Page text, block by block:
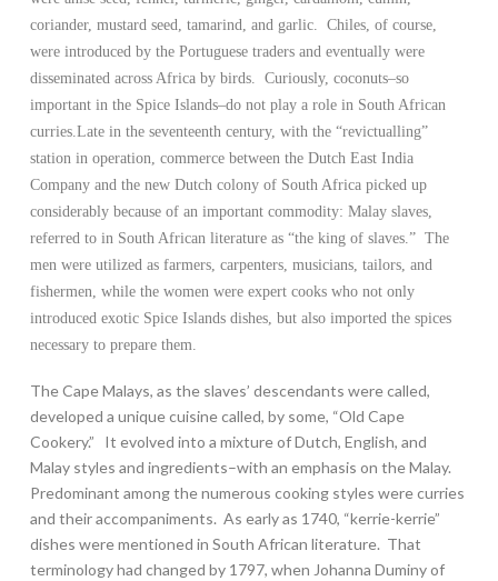
coriander, mustard seed, tamarind, and garlic. Chiles, of course,
were introduced by the Portuguese traders and eventually were
disseminated across Africa by birds. Curiously, coconuts–so
important in the Spice Islands–do not play a role in South African
curries.Late in the seventeenth century, with the “revictualling”
station in operation, commerce between the Dutch East India
Company and the new Dutch colony of South Africa picked up
considerably because of an important commodity: Malay slaves,
referred to in South African literature as “the king of slaves.” The
men were utilized as farmers, carpenters, musicians, tailors, and
fishermen, while the women were expert cooks who not only
introduced exotic Spice Islands dishes, but also imported the spices
necessary to prepare them.
The Cape Malays, as the slaves’ descendants were called,
developed a unique cuisine called, by some, “Old Cape
Cookery.” It evolved into a mixture of Dutch, English, and
Malay styles and ingredients–with an emphasis on the Malay.
Predominant among the numerous cooking styles were curries
and their accompaniments. As early as 1740, “kerrie-kerrie”
dishes were mentioned in South African literature. That
terminology had changed by 1797, when Johanna Duminy of